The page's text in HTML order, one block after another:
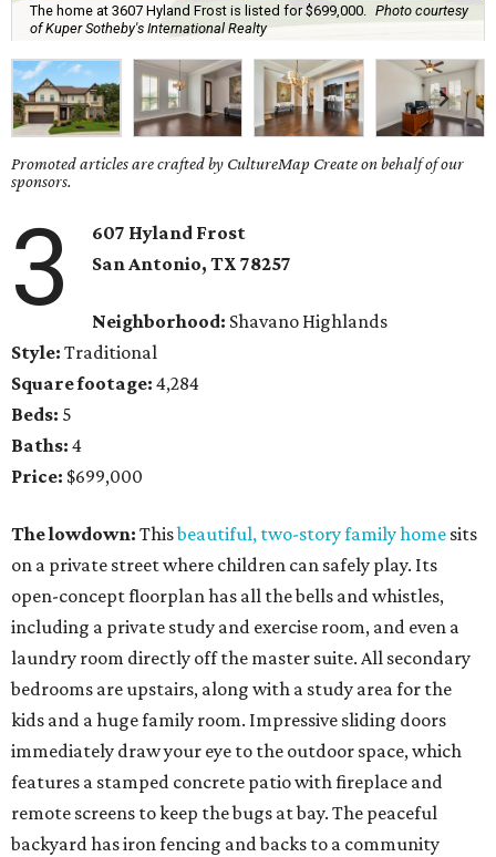
The home at 3607 Hyland Frost is listed for $699,000.
Photo courtesy
of Kuper Sotheby's International Realty
Promoted articles are crafted by CultureMap Create on behalf of our
sponsors.
3
607 Hyland Frost
San Antonio, TX78257
Neighborhood: Shavano Highlands
Style: Traditional
Square footage: 4,284
Beds: 5
Baths: 4
Price: $699,000
The lowdown: Thisbeautiful, two-story family home sits
on a private street where children can safely play. Its
open-concept floorplan has all the bells and whistles,
including a private study and exercise room, and even a
laundry room directly off the master suite. All secondary
bedrooms are upstairs, along with a study area for the
kids and a huge family room. Impressive sliding doors
immediately draw your eye to the outdoor space, which
features a stamped concrete patio with fireplace and
remote screens to keep the bugs at bay. The peaceful
backyard has iron fencing and backs to a community